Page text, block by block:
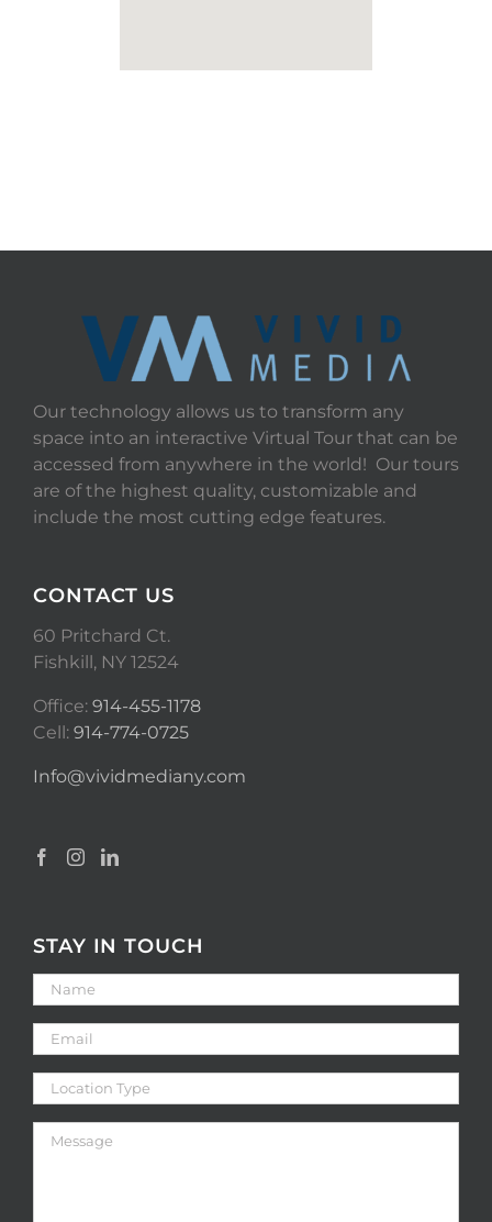
Our technology allows us to transform any
space into an interactive Virtual Tour that can be
accessed from anywhere in the world! Our tours
are of the highest quality, customizable and
include the most cutting edge features.
CONTACT US
60 Pritchard Ct.
Fishkill, NY 12524
Office: 914-455-1178
Cell: 914-774-0725
Info@vividmediany.com
STAY IN TOUCH